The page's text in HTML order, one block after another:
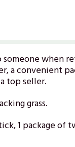
when
a convenient
top seller.
grass.
1 package of